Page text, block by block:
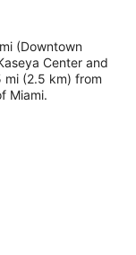
(Downtown
Center and
mi (2.5 km) from
Miami.